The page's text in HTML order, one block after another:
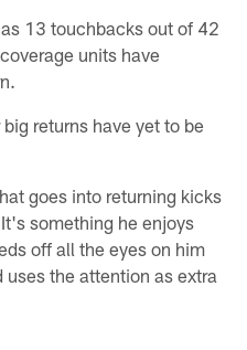
13 touchbacks out of 42
units have
returns have yet to be
goes into returning kicks
something he enjoys
off all the eyes on him
the attention as extra